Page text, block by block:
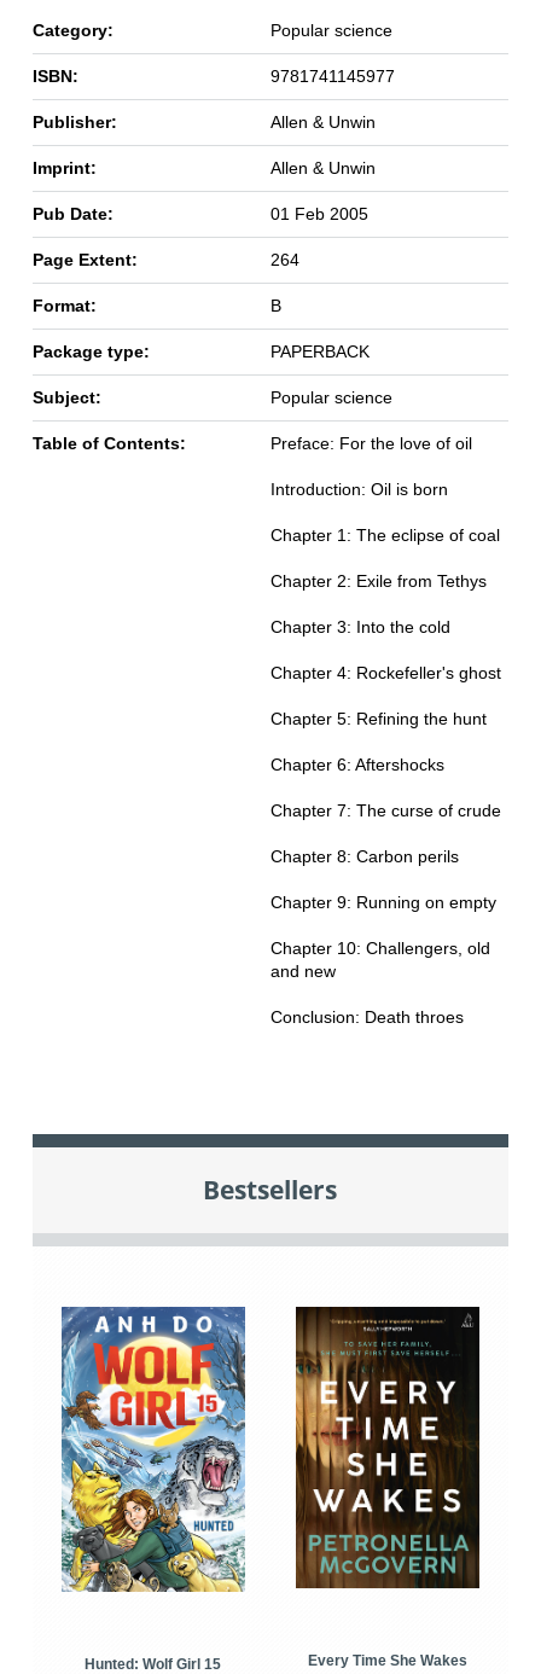
Category: Popular science
ISBN: 9781741145977
Publisher: Allen & Unwin
Imprint: Allen & Unwin
Pub Date: 01 Feb 2005
Page Extent: 264
Format: B
Package type: PAPERBACK
Subject: Popular science
Table of Contents: Preface: For the love of oil
Introduction: Oil is born
Chapter 1: The eclipse of coal
Chapter 2: Exile from Tethys
Chapter 3: Into the cold
Chapter 4: Rockefeller's ghost
Chapter 5: Refining the hunt
Chapter 6: Aftershocks
Chapter 7: The curse of crude
Chapter 8: Carbon perils
Chapter 9: Running on empty
Chapter 10: Challengers, old
and new
Conclusion: Death throes
Bestsellers
Hunted: Wolf Girl 15
Every Time She Wakes